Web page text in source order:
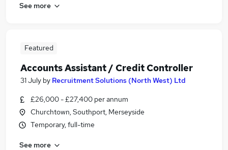
See more
Featured
Accounts Assistant / Credit Controller
31 July by Recruitment Solutions (North West) Ltd
£26,000 - £27,400 per annum
Churchtown, Southport, Merseyside
Temporary, full-time
See more